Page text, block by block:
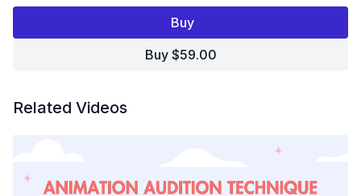
your opportunities.
In this video, you'll learn:
What are animation casting directors really listening for?
impress casting directors, and make that dream come
Buy
Buy $59.00
Related Videos